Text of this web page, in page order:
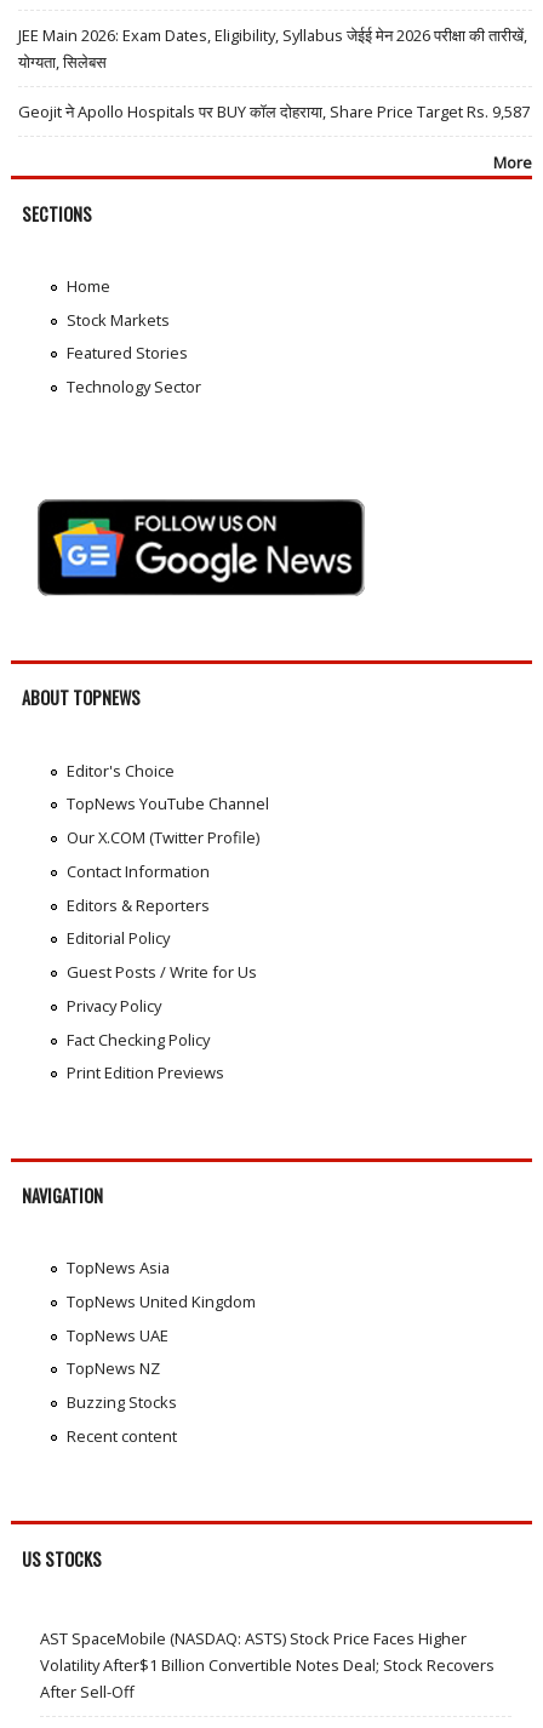
JEE Main 2026: Exam Dates, Eligibility, Syllabus जेईई मेन 2026 परीक्षा की तारीखें,
योग्यता, सिलेबस
Geojit ने Apollo Hospitals पर BUY कॉल दोहराया, Share Price Target Rs. 9,587
More
SECTIONS
Home
Stock Markets
Featured Stories
Technology Sector
ABOUT TOPNEWS
Editor's Choice
TopNews YouTube Channel
Our X.COM (Twitter Profile)
Contact Information
Editors & Reporters
Editorial Policy
Guest Posts / Write for Us
Privacy Policy
Fact Checking Policy
Print Edition Previews
NAVIGATION
TopNews Asia
TopNews United Kingdom
TopNews UAE
TopNews NZ
Buzzing Stocks
Recent content
US STOCKS
AST SpaceMobile (NASDAQ: ASTS) Stock Price Faces Higher
Volatility After$1 Billion Convertible Notes Deal; Stock Recovers
After Sell-Off